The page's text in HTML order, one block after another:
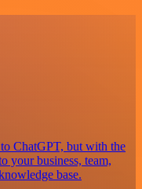
ChatGPT, but with the
your business, team,
base.